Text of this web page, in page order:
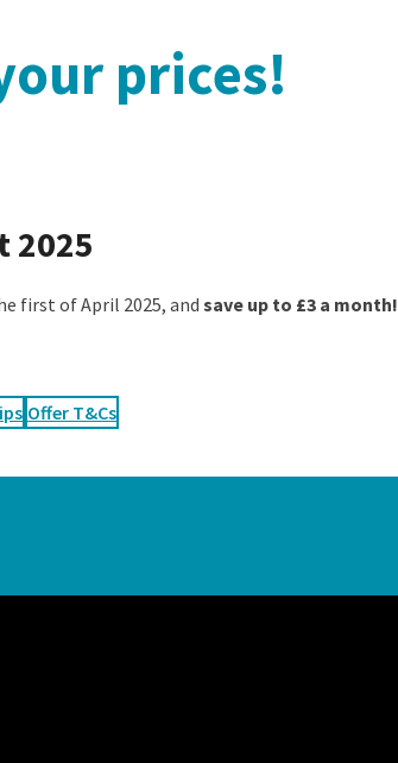
prices!
2025
first of April 2025, and save up to £3 a month!
Offer T&Cs